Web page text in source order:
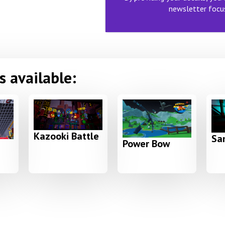
newsletter
available:
Kazooki Battle
Power Bow